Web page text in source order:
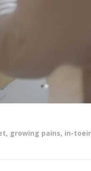
, growing pains, in-